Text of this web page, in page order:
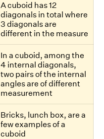
A cuboid has 12
diagonals in total where
3 diagonals are
different in the measure
In a cuboid, among the
4 internal diagonals,
two pairs of the internal
angles are of different
measurement
Bricks, lunch box, are a
few examples of a
cuboid